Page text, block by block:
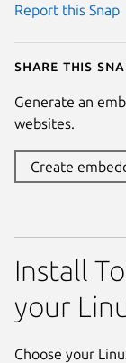
Report this Snap
Share this
Generate an
websites.
Create
Install
your
Choose your